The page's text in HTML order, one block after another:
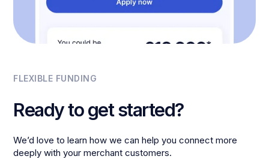
FLEXIBLE FUNDING
Ready to get started?
We’d love to learn how we can help you connect more
deeply with your merchant customers.